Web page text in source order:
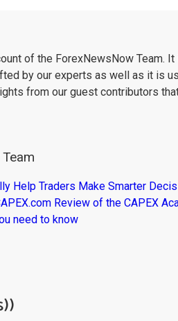
of the ForexNewsNow Team.
by our experts as well as it is
from our guest contributors
Help Traders Make Smarter
Review of the CAPEX
need to know